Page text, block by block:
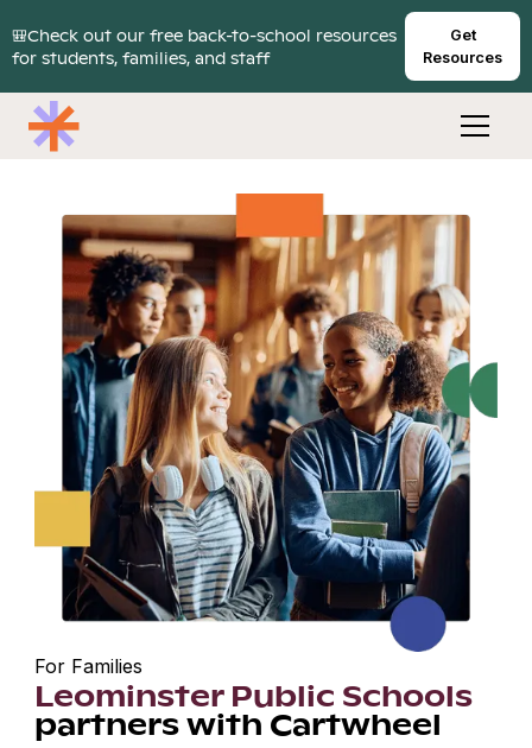
🎒Check out our free back-to-school resources
for students, families, and staff
Get
Resources
For Families
Leominster Public Schools
partners with Cartwheel